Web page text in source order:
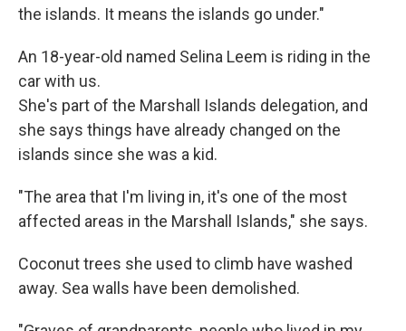
the islands. It means the islands go under."
An 18-year-old named Selina Leem is riding in the
car with us.
She's part of the Marshall Islands delegation, and
she says things have already changed on the
islands since she was a kid.
"The area that I'm living in, it's one of the most
affected areas in the Marshall Islands," she says.
Coconut trees she used to climb have washed
away. Sea walls have been demolished.